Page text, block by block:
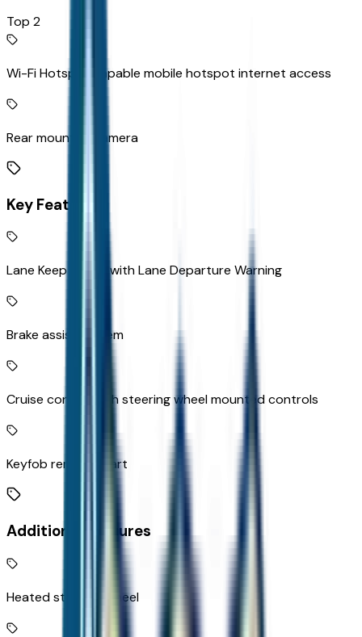
Top 2
Wi-Fi Hotspot capable mobile hotspot internet access
Rear mounted camera
Key Features
Lane Keep Assist with Lane Departure Warning
Brake assist system
Cruise control with steering wheel mounted controls
Keyfob remote start
Additional Features
Heated steering wheel